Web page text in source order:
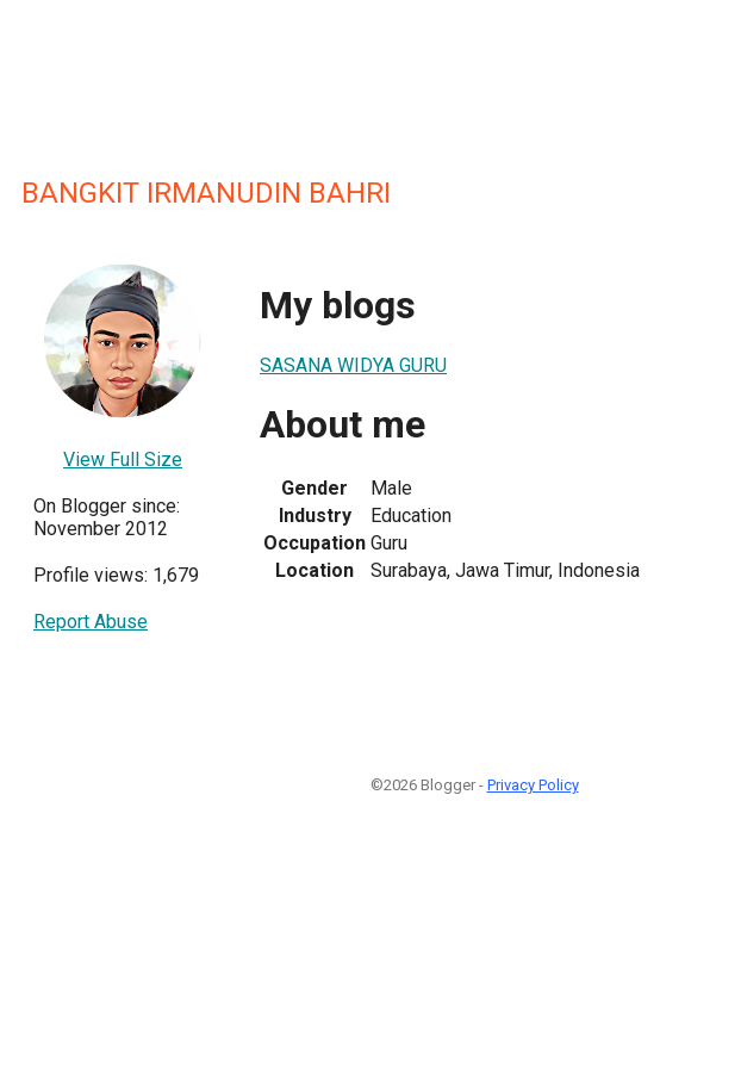
BANGKIT IRMANUDIN BAHRI
View Full Size
On Blogger since:
November 2012
Profile views: 1,679
Report Abuse
My blogs
SASANA WIDYA GURU
About me
Gender
Male
Industry
Education
Occupation Guru
Location
Surabaya, Jawa Timur, Indonesia
©2026 Blogger - Privacy Policy